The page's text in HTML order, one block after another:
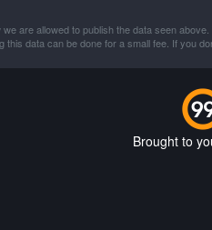
we are allowed to publish the data seen
this data can be done for a small fee. If you
Brought to